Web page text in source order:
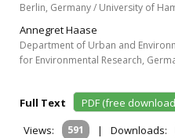
Berlin, Germany / University of
Annegret Haase
Department of Urban and
for Environmental Research,
Full Text
PDF (free
Views:
591 | Downloads: